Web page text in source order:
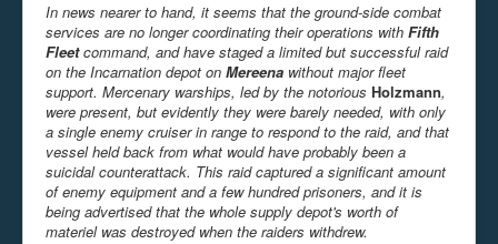
In news nearer to hand, it seems that the ground-side combat
services are no longer coordinating their operations with Fifth
Fleetcommand, and have staged a limited but successful raid
on the Incarnation depot on Mereena without major fleet
support. Mercenary warships, led by the notorious Holzmann,
were present, but evidently they were barely needed, with only
a single enemy cruiser in range to respond to the raid, and that
vessel held back from what would have probably been a
suicidal counterattack. This raid captured a significant amount
of enemy equipment and a few hundred prisoners, and it is
being advertised that the whole supply depot's worth of
materiel was destroyed when the raiders withdrew.